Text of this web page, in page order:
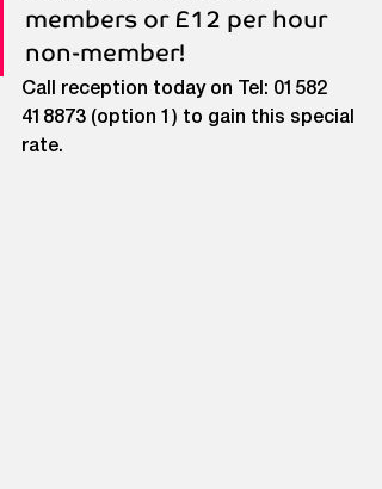
members or £12 per hour
non-member!
Call reception today on Tel: 01582
418873 (option 1) to gain this special
rate.